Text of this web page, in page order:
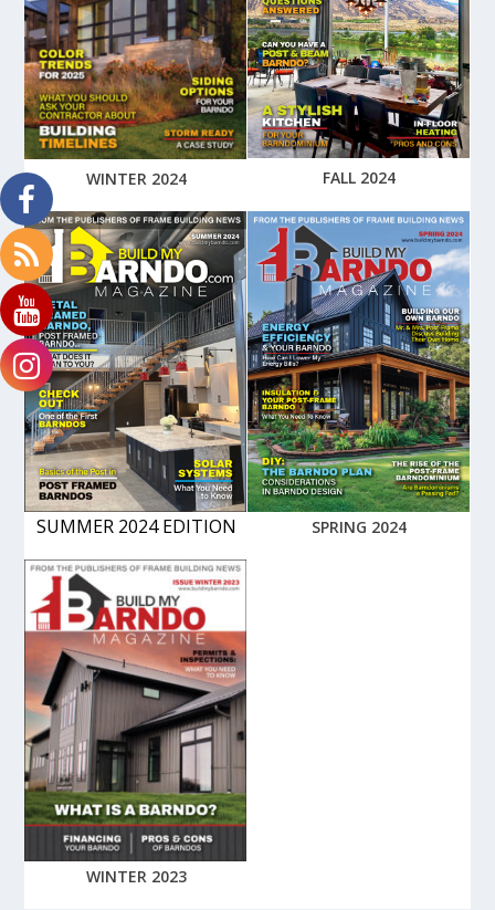
WINTER 2024 FALL 2024
SUMMER 2024 EDITION SPRING 2024
WINTER 2023